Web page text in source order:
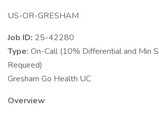
US-OR-GRESHAM
Job ID: 25-42280
Type: On-Call (10% Differential and Min
Required)
Gresham Go Health UC
Overview